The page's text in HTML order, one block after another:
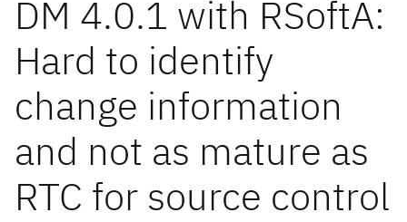
DM 4.0.1 with RSoftA:
Hard to identify
change information
and not as mature as
RTC for source control